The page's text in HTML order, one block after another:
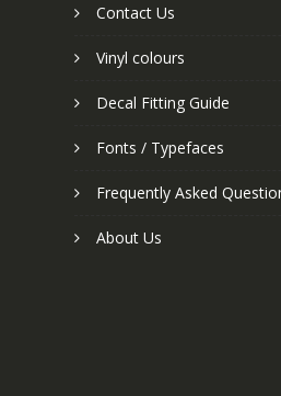
Contact Us
Vinyl colours
Decal Fitting Guide
Fonts / Typefaces
Frequently Asked
About Us